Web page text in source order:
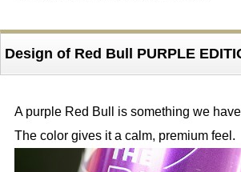
Design of Red Bull PURPLE
A purple Red Bull is something we
The color gives it a calm, premium feel.